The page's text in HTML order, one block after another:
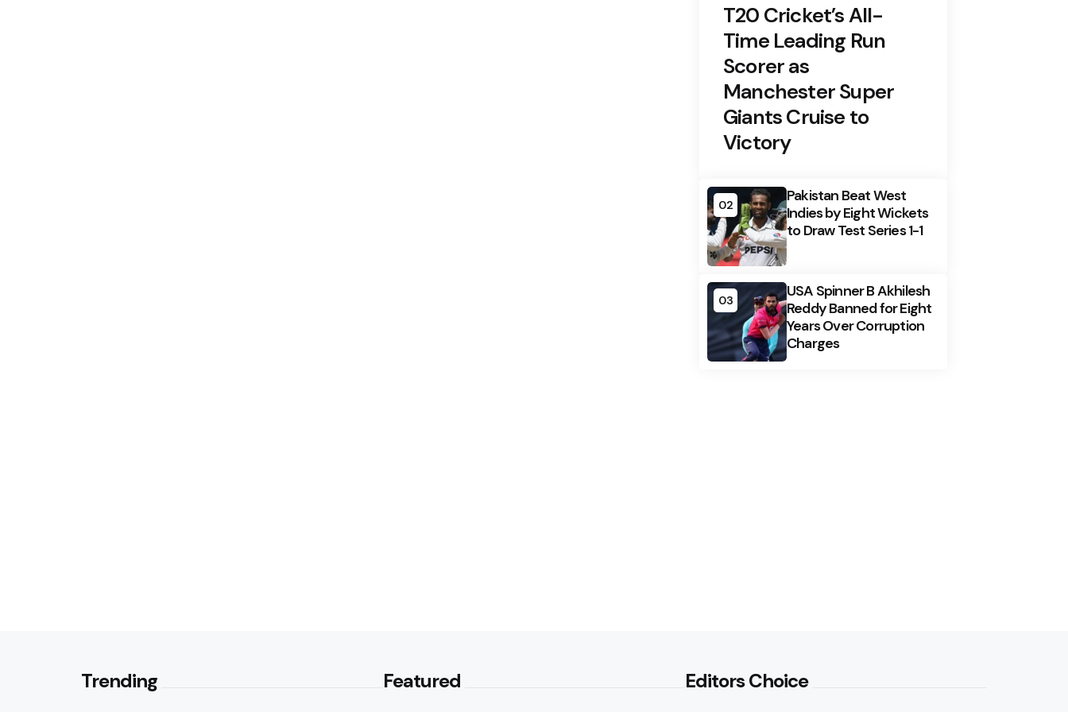
T20 Cricket’s All-
Time Leading Run
Scorer as
Manchester Super
Giants Cruise to
Victory
02
Pakistan Beat West
Indies by Eight Wickets
to Draw Test Series 1-1
03
USA Spinner B Akhilesh
Reddy Banned for Eight
Years Over Corruption
Charges
Trending
Featured
Editors Choice